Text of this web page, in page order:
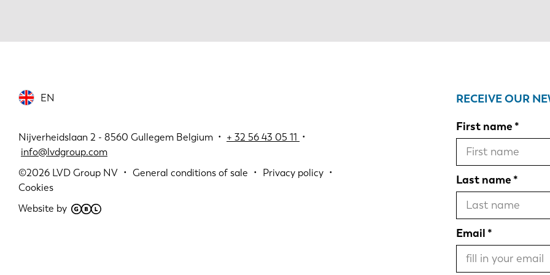
EN
Nijverheidslaan 2 - 8560 Gullegem Belgium • + 32 56 43 05 11 •
info@lvdgroup.com
©2026 LVD Group NV General conditions of sale
Privacy policy
Cookies
Website by
RECEIVE OUR
First name
Last name
Email